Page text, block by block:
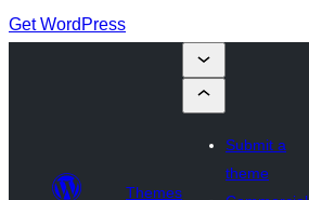
Get WordPress
Themes
Submit a
theme